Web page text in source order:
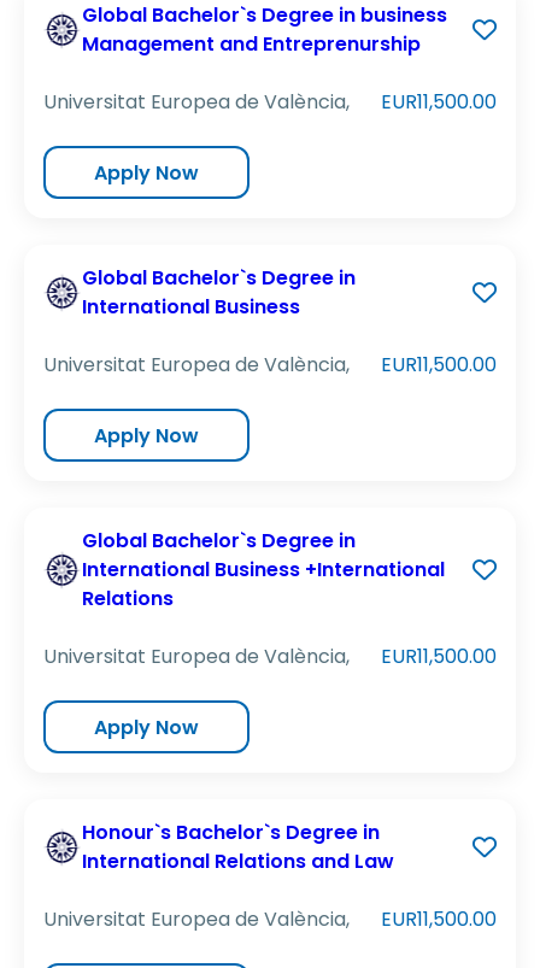
Global Bachelor`s Degree in business
Management and Entreprenurship
Universitat Europea de València, EUR11,500.00
Apply Now
Global Bachelor`s Degree in
International Business
Universitat Europea de València, EUR11,500.00
Apply Now
Global Bachelor`s Degree in
International Business +International
Relations
Universitat Europea de València, EUR11,500.00
Apply Now
Honour`s Bachelor`s Degree in
International Relations and Law
Universitat Europea de València, EUR11,500.00